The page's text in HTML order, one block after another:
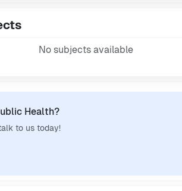
No subjects available
Health?
to us today!